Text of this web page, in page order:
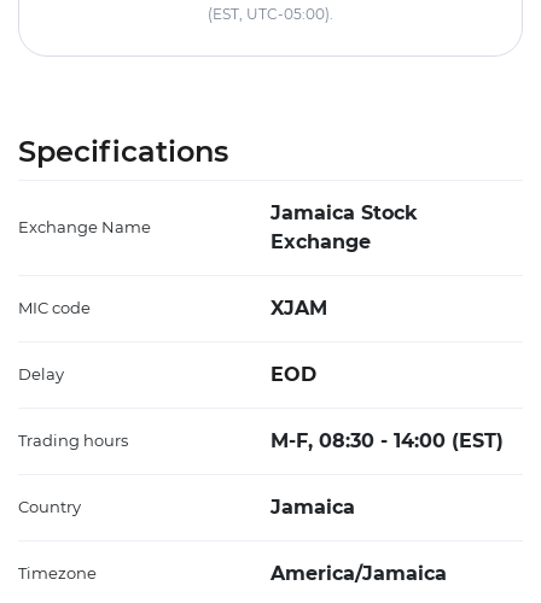
(EST, UTC-05:00).
Specifications
Exchange Name
Jamaica Stock
Exchange
MIC code XJAM
Delay EOD
Trading hours M-F, 08:30 - 14:00 (EST)
Country Jamaica
Timezone America/Jamaica